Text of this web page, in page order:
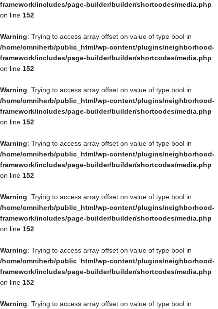
framework/includes/page-builder/builder/shortcodes/media.php
on line 152
Warning: Trying to access array offset on value of type bool in
/home/omniherb/public_html/wp-content/plugins/neighborhood-
framework/includes/page-builder/builder/shortcodes/media.php
on line 152
Warning: Trying to access array offset on value of type bool in
/home/omniherb/public_html/wp-content/plugins/neighborhood-
framework/includes/page-builder/builder/shortcodes/media.php
on line 152
Warning: Trying to access array offset on value of type bool in
/home/omniherb/public_html/wp-content/plugins/neighborhood-
framework/includes/page-builder/builder/shortcodes/media.php
on line 152
Warning: Trying to access array offset on value of type bool in
/home/omniherb/public_html/wp-content/plugins/neighborhood-
framework/includes/page-builder/builder/shortcodes/media.php
on line 152
Warning: Trying to access array offset on value of type bool in
/home/omniherb/public_html/wp-content/plugins/neighborhood-
framework/includes/page-builder/builder/shortcodes/media.php
on line 152
Warning: Trying to access array offset on value of type bool in